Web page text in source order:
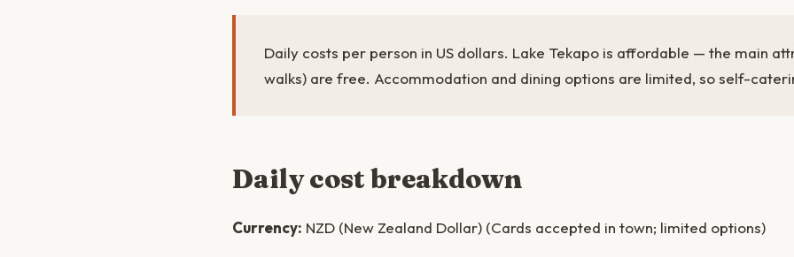
Daily costs per person in US dollars. Lake Tekapo is affordable — the main
walks) are free. Accommodation and dining options are limited, so self-
Daily cost breakdown
Currency: NZD (New Zealand Dollar) (Cards accepted in town; limited options)